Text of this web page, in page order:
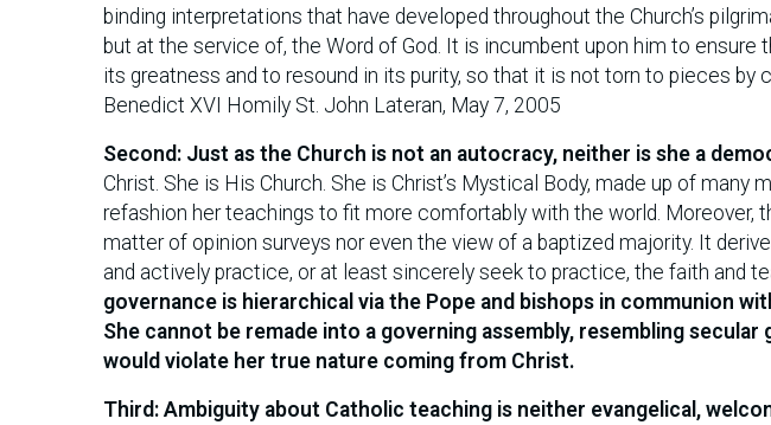
binding interpretations that have developed throughout the Church’s
but at the service of, the Word of God. It is incumbent upon him to
its greatness and to resound in its purity, so that it is not torn to pieces by
Benedict XVI Homily St. John Lateran, May 7, 2005
Second: Just as the Church is not an autocracy, neither is she a
Christ. She is His Church. She is Christ’s Mystical Body, made up of many
refashion her teachings to fit more comfortably with the world. Moreover,
matter of opinion surveys nor even the view of a baptized majority. It
and actively practice, or at least sincerely seek to practice, the faith and
governance is hierarchical via the Pope and bishops in communion
She cannot be remade into a governing assembly, resembling
would violate her true nature coming from Christ.
Third: Ambiguity about Catholic teaching is neither evangelical,